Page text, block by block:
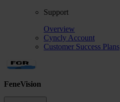
Support
Overview
Cyncly Account
Customer Success Plans
FeneVision